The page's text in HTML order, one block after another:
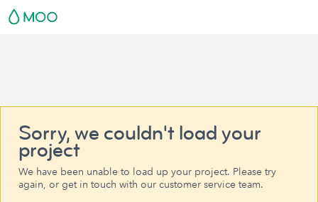
Sorry, we couldn't load your
project
We have been unable to load up your project. Please try
again, or get in touch with our customer service team.